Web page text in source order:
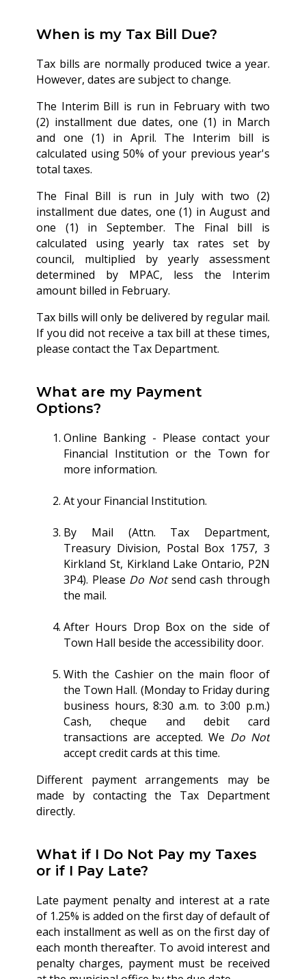
When is my Tax Bill Due?
Tax bills are normally produced twice a year.
However, dates are subject to change.
The Interim Bill is run in February with two
(2) installment due dates, one (1) in March
and one (1) in April. The Interim bill is
calculated using 50% of your previous year's
total taxes.
The Final Bill is run in July with two (2)
installment due dates, one (1) in August and
one (1) in September. The Final bill is
calculated using yearly tax rates set by
council, multiplied by yearly assessment
determined by MPAC, less the Interim
amount billed in February.
Tax bills will only be delivered by regular mail.
If you did not receive a tax bill at these times,
please contact the Tax Department.
What are my Payment
Options?
Online Banking - Please contact your
Financial Institution or the Town for
more information.
At your Financial Institution.
By Mail (Attn. Tax Department,
Treasury Division, Postal Box 1757, 3
Kirkland St, Kirkland Lake Ontario, P2N
3P4). Please Do Notsend cash through
the mail.
After Hours Drop Box on the side of
Town Hall beside the accessibility door.
With the Cashier on the main floor of
the Town Hall. (Monday to Friday during
business hours, 8:30 a.m. to 3:00 p.m.)
Cash, cheque and debit card
transactions are accepted. We Do Not
accept credit cards at this time.
Different payment arrangements may be
made by contacting the Tax Department
directly.
What if I Do Not Pay my Taxes
or if I Pay Late?
Late payment penalty and interest at a rate
of 1.25% is added on the first day of default of
each installment as well as on the first day of
each month thereafter. To avoid interest and
penalty charges, payment must be received